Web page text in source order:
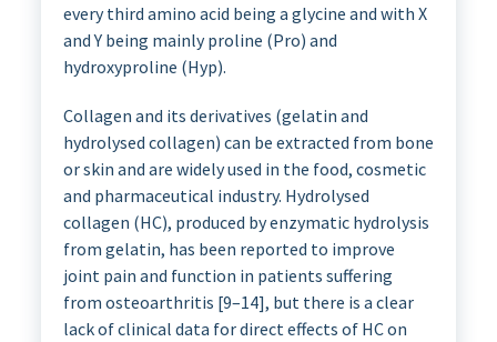
every third amino acid being a glycine and with X
and Y being mainly proline (Pro) and
hydroxyproline (Hyp).
Collagen and its derivatives (gelatin and
hydrolysed collagen) can be extracted from bone
or skin and are widely used in the food, cosmetic
and pharmaceutical industry. Hydrolysed
collagen (HC), produced by enzymatic hydrolysis
from gelatin, has been reported to improve
joint pain and function in patients suffering
from osteoarthritis [9–14], but there is a clear
lack of clinical data for direct effects of HC on